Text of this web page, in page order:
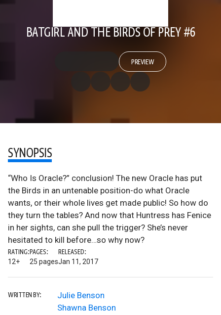
BATGIRL AND THE BIRDS OF PREY #6
PREVIEW
SYNOPSIS
“Who Is Oracle?” conclusion! The new Oracle has put
the Birds in an untenable position-do what Oracle
wants, or their whole lives get made public! So how do
they turn the tables? And now that Huntress has Fenice
in her sights, can she pull the trigger? She’s never
hesitated to kill before…so why now?
RATING:
12+
PAGES:
25 pages
RELEASED:
Jan 11, 2017
WRITTEN BY:
Julie Benson
Shawna Benson